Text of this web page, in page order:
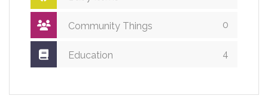
Community Things 0
Education 4